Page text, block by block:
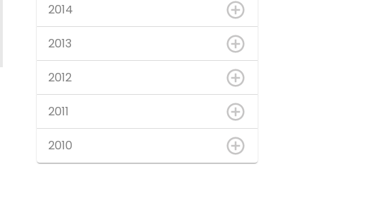
2014
2013
2012
2011
2010